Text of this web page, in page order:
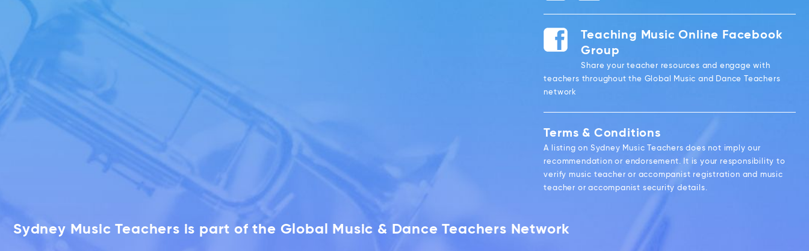
Teaching Music Online Facebook
Group
Share your teacher resources and engage with
teachers throughout the Global Music and Dance Teachers
network
Terms & Conditions
A listing on Sydney Music Teachers does not imply our
recommendation or endorsement. It is your responsibility to
verify music teacher or accompanist registration and music
teacher or accompanist security details.
Sydney Music Teachers is part of the Global Music & Dance Teachers Network